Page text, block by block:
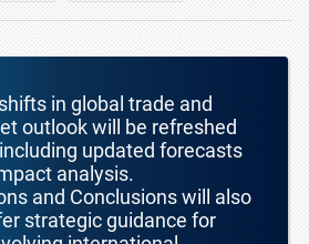
in global trade and
outlook will be refreshed
updated forecasts
analysis.
and Conclusions will also
strategic guidance for